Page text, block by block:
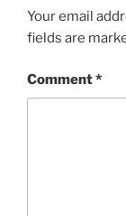
Your email
fields are
Comment*